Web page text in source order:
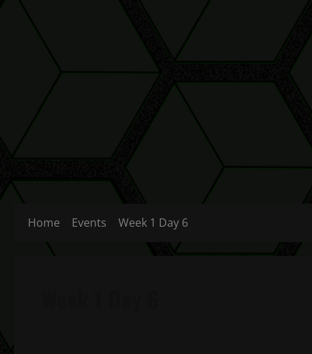
Home Events Week 1 Day 6